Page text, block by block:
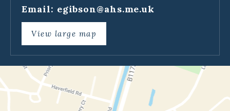
Email: egibson@ahs.me.uk
View large map